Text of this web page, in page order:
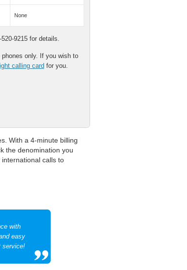
None
9215 for details.
only. If you wish to
calling card for you.
With a 4-minute billing
the denomination you
calls to
with
easy
service!